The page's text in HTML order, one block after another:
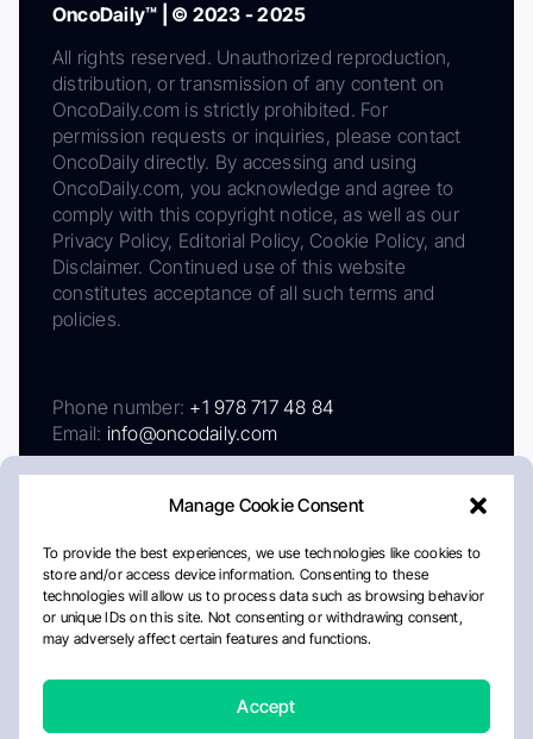
Manage Cookie Consent
To provide the best experiences, we use technologies like cookies to
store and/or access device information. Consenting to these
technologies will allow us to process data such as browsing behavior
or unique IDs on this site. Not consenting or withdrawing consent,
may adversely affect certain features and functions.
Accept
OncoDaily™ | © 2023 - 2025
All rights reserved. Unauthorized reproduction,
distribution, or transmission of any content on
OncoDaily.com is strictly prohibited. For
permission requests or inquiries, please contact
OncoDaily directly. By accessing and using
OncoDaily.com, you acknowledge and agree to
comply with this copyright notice, as well as our
Privacy Policy, Editorial Policy, Cookie Policy, and
Disclaimer. Continued use of this website
constitutes acceptance of all such terms and
policies.
Phone number: +1 978 717 48 84
Email: info@oncodaily.com
AboutPrivacy PolicyEditorial PolicyCookie Policy
Disclaimer